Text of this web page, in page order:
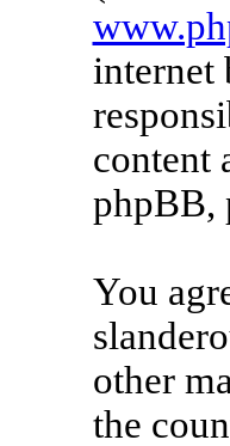
internet
content
phpBB,
You
other
the